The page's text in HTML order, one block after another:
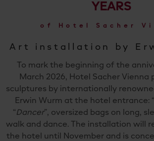
YEARS
of Hotel Sacher
Art installation by
To mark the beginning of the
March 2026, Hotel Sacher Vienna
sculptures by internationally
Erwin Wurm at the hotel entrance: “
“Dancer”, oversized bags on long,
walk and dance. The installation will
the hotel until November and is